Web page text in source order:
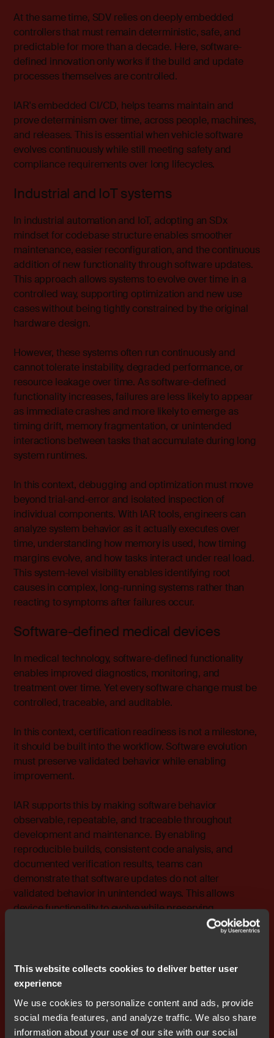
This website collects cookies to deliver better user
experience
We use cookies to personalize content and ads, provide
social media features, and analyze traffic. We also share
information about your use of our site with our social
At the same time, SDV relies on deeply embedded
controllers that must remain deterministic, safe, and
predictable for more than a decade. Here, software-
defined innovation only works if the build and update
processes themselves are controlled.
IAR'sembedded CI/CD, helps teams maintain and
prove determinism over time, across people, machines,
and releases.This is essential when vehicle software
evolves continuously while still meeting safety and
compliance requirements over long lifecycles.
Industrial and IoT systems
In industrial automation and IoT, adopting an SDx
mindset for codebase structure enables smoother
maintenance, easier reconfiguration, and the continuous
addition of new functionality through software updates.
This approach allows systems to evolve over time in a
controlled way, supporting optimization and new use
cases without being tightly constrained by the original
hardware design.
However, these systems often run continuously and
cannot tolerate instability, degraded performance, or
resource leakage over time. As software-defined
functionality increases, failures are less likely to appear
as immediate crashes and more likely to emerge as
timing drift, memory fragmentation, or unintended
interactions between tasks that accumulate during long
system runtimes.
In this context, debugging and optimization must move
beyond trial‑and‑error and isolated inspection of
individual components. With IAR tools, engineers can
analyze system behavior as it actually executes over
time, understanding how memory is used, how timing
margins evolve, and how tasks interact under real load.
This system-level visibility enables identifying root
causes in complex, long-running systems rather than
reacting to symptoms after failures occur.
Software-defined medical devices
In medical technology, software-defined functionality
enables improved diagnostics, monitoring, and
treatment over time. Yet every software change must be
controlled, traceable, and auditable.
In this context, certification readiness is not a milestone,
it should be built into the workflow. Software evolution
must preserve validated behavior while enabling
improvement.
IAR supports this by making software behavior
observable, repeatable, and traceable throughout
developmentand maintenance. By enabling
reproducible builds, consistent code analysis, and
documented verification results, teams can
demonstrate that software updates do not alter
validated behavior in unintended ways. This allows
device functionality to evolve while preserving
regulatory confidence and protecting patient safety.
Despite its promise, SDx does not eliminate embedded
constraints. Memory remains limited, real-time behavior
remains mandatory, and security threats continue to
evolve.